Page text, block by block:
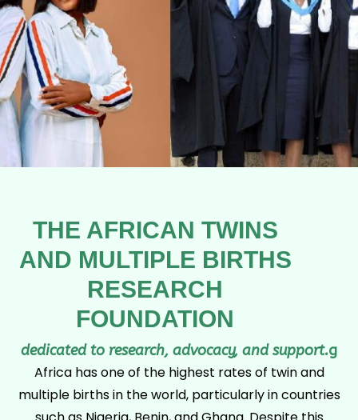
THE AFRICAN TWINS
AND MULTIPLE BIRTHS
RESEARCH
FOUNDATION
dedicated to research, advocacy, and support.g
Africa has one of the highest rates of twin and
multiple births in the world, particularly in countries